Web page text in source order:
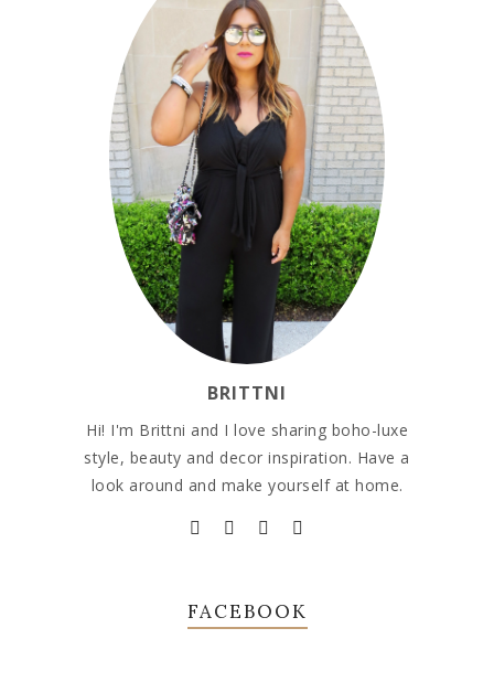
BRITTNI
Hi! I'm Brittni and I love sharing boho-luxe
style, beauty and decor inspiration. Have a
look around and make yourself at home.
FACEBOOK